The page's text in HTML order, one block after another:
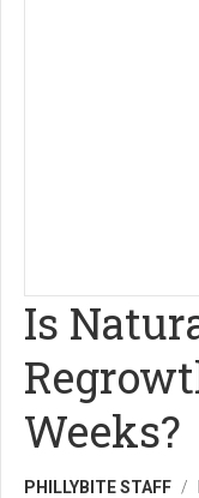
Is
Weeks?
PHILLYBITE STAFF